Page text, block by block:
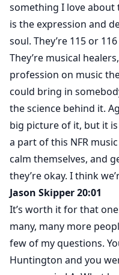
something I love about
is the expression and
soul. They’re 115 or
They’re musical
profession on music
could bring in
the science behind it.
big picture of it, but it is
a part of this NFR
calm themselves, and
they’re okay. I think
Jason Skipper 20:01
It’s worth it for that
many, many more
few of my questions.
Huntington and you